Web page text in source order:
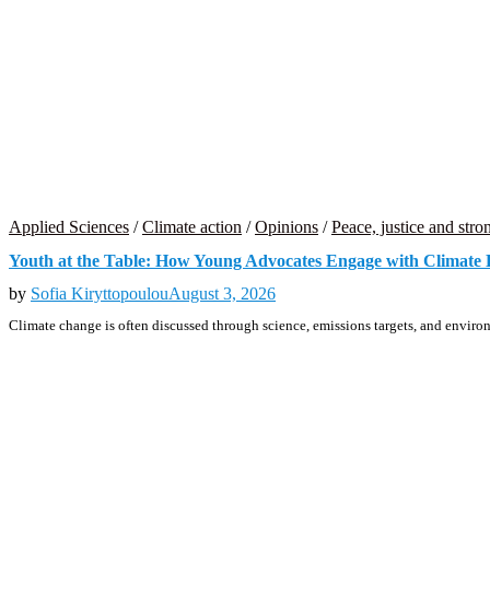
Applied Sciences /Climate action /Opinions /Peace, justice and
Youth at the Table: How Young Advocates Engage with Climate
by Sofia KiryttopoulouAugust 3, 2026
Climate change is often discussed through science, emissions targets, and